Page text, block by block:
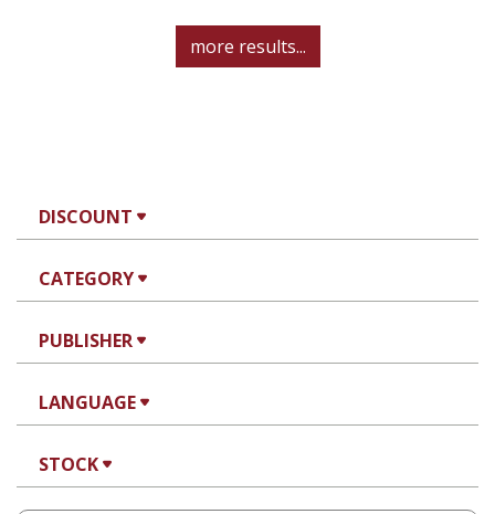
DISCOUNT
CATEGORY
PUBLISHER
LANGUAGE
STOCK
more results...